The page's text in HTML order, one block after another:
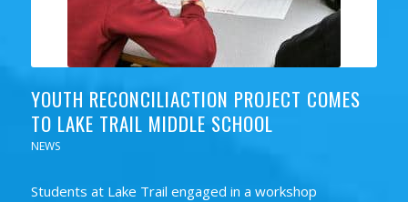
YOUTH RECONCILIACTION PROJECT COMES
TO LAKE TRAIL MIDDLE SCHOOL
NEWS
Students at Lake Trail engaged in a workshop